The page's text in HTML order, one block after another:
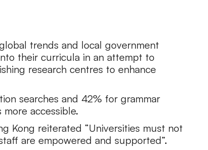
trends and local government
their curricula in an attempt to
research centres to enhance
searches and 42% for grammar
accessible.
Kong reiterated “Universities must not
are empowered and supported”.